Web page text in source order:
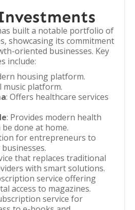
built a notable portfolio of
showcasing its commitment
oriented businesses. Key
include:
housing platform.
music platform.
: Offers healthcare services
: Provides modern health
done at home.
for entrepreneurs to
that replaces traditional
with smart solutions.
service offering
access to magazines.
service for